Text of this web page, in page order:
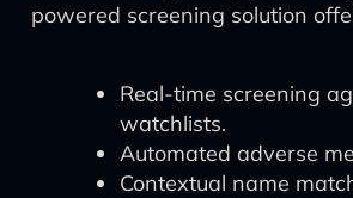
powered screening solution
Real-time screening
watchlists.
Automated adverse
Contextual name